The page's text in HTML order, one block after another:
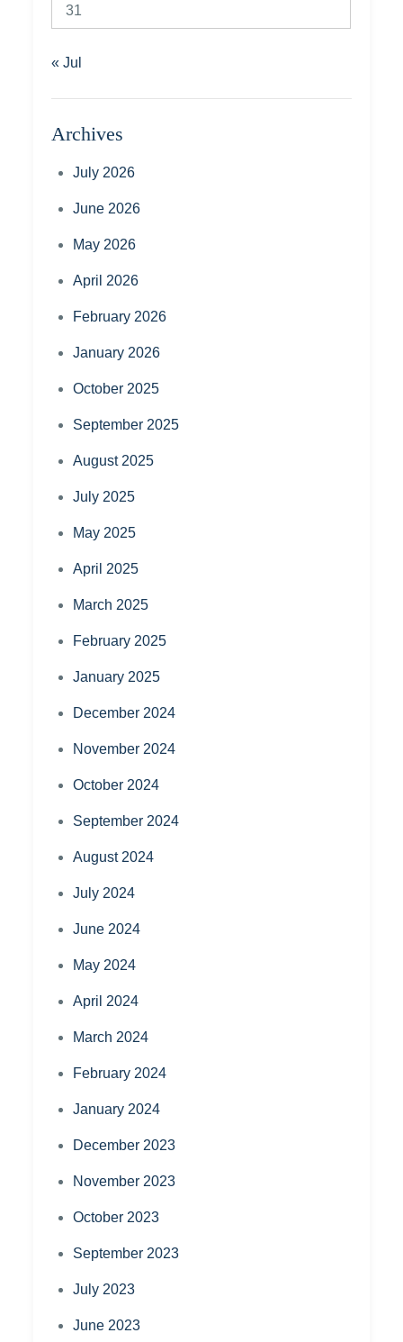
31
« Jul
Archives
July 2026
June 2026
May 2026
April 2026
February 2026
January 2026
October 2025
September 2025
August 2025
July 2025
May 2025
April 2025
March 2025
February 2025
January 2025
December 2024
November 2024
October 2024
September 2024
August 2024
July 2024
June 2024
May 2024
April 2024
March 2024
February 2024
January 2024
December 2023
November 2023
October 2023
September 2023
July 2023
June 2023